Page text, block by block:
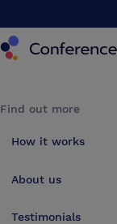
Find out more
How it works
About us
Testimonials